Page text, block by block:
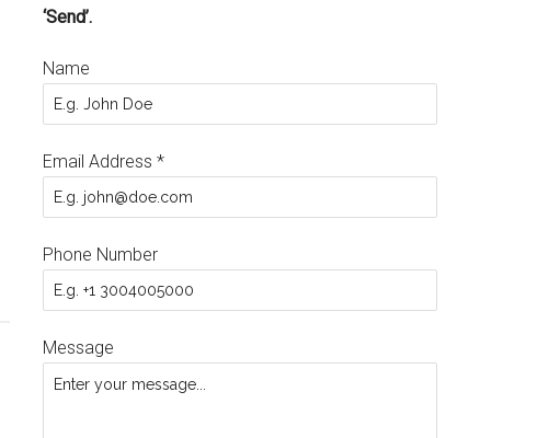
‘Send’.
Name
Email Address *
Phone Number
Message